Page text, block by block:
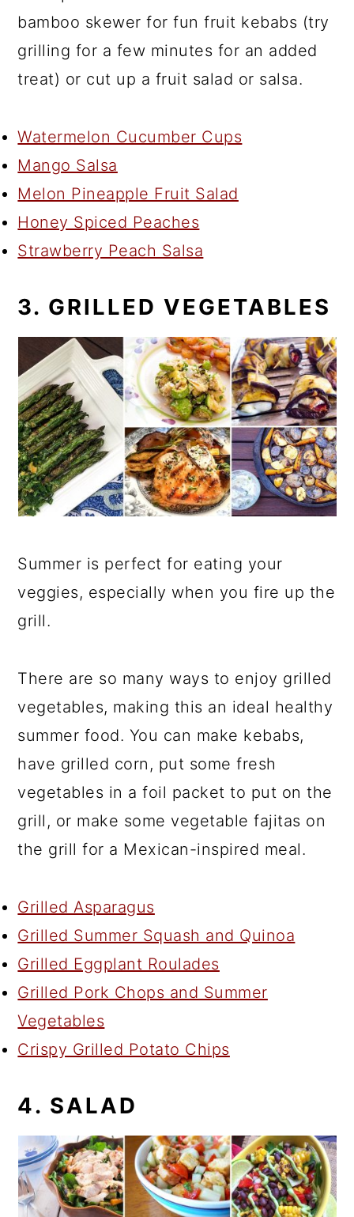
bamboo skewer for fun fruit kebabs (try
grilling for a few minutes for an added
treat) or cut up a fruit salad or salsa.
Watermelon Cucumber Cups
Mango Salsa
Melon Pineapple Fruit Salad
Honey Spiced Peaches
Strawberry Peach Salsa
3. GRILLED VEGETABLES
Summer is perfect for eating your
veggies, especially when you fire up the
grill.
There are so many ways to enjoy grilled
vegetables, making this an ideal healthy
summer food. You can make kebabs,
have grilled corn, put some fresh
vegetables in a foil packet to put on the
grill, or make some vegetable fajitas on
the grill for a Mexican-inspired meal.
Grilled Asparagus
Grilled Summer Squash and Quinoa
Grilled Eggplant Roulades
Grilled Pork Chops and Summer
Vegetables
Crispy Grilled Potato Chips
4. SALAD